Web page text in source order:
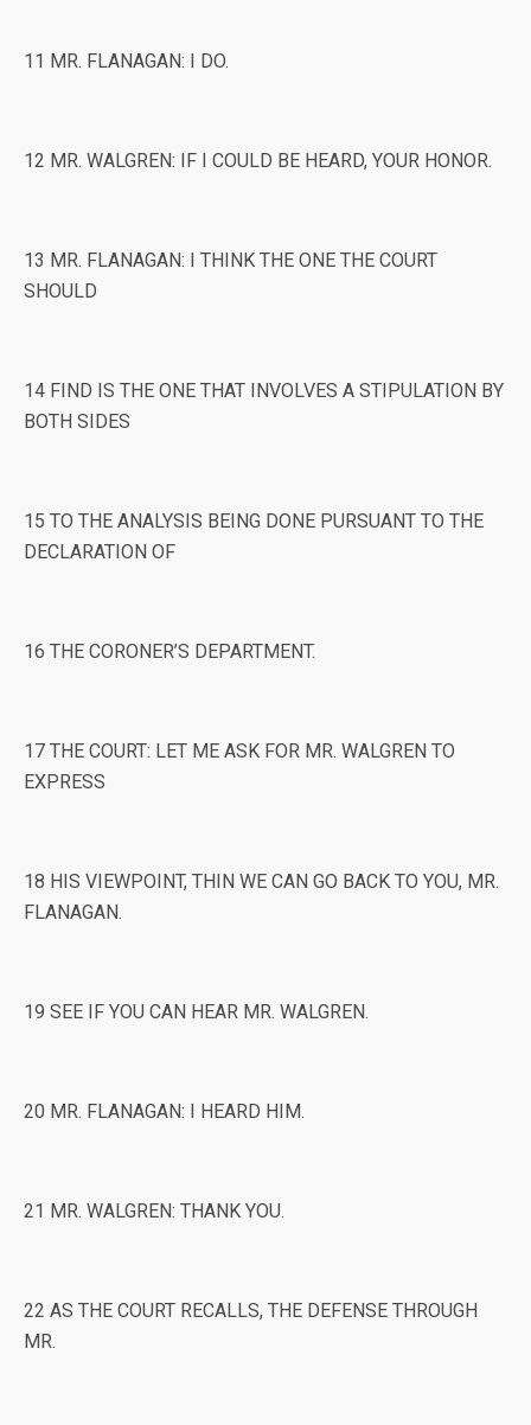
11 MR. FLANAGAN: I DO.
12 MR. WALGREN: IF I COULD BE HEARD, YOUR HONOR.
13 MR. FLANAGAN: I THINK THE ONE THE COURT
SHOULD
14 FIND IS THE ONE THAT INVOLVES A STIPULATION BY
BOTH SIDES
15 TO THE ANALYSIS BEING DONE PURSUANT TO THE
DECLARATION OF
16 THE CORONER’S DEPARTMENT.
17 THE COURT: LET ME ASK FOR MR. WALGREN TO
EXPRESS
18 HIS VIEWPOINT, THIN WE CAN GO BACK TO YOU, MR.
FLANAGAN.
19 SEE IF YOU CAN HEAR MR. WALGREN.
20 MR. FLANAGAN: I HEARD HIM.
21 MR. WALGREN: THANK YOU.
22 AS THE COURT RECALLS, THE DEFENSE THROUGH
MR.